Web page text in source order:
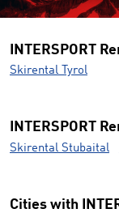
INTERSPORT
Skirental Tyrol
INTERSPORT
Skirental Stubaital
Cities with